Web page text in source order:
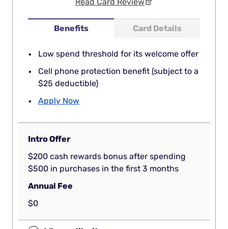
Benefits Card Details
Low spend threshold for its welcome offer
Cell phone protection benefit (subject to a
$25 deductible)
Apply Now
Read Card Review
Intro Offer
$200 cash rewards bonus after spending
$500 in purchases in the first 3 months
Annual Fee
$0